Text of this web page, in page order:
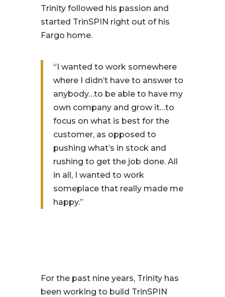
Trinity followed his passion and
started TrinSPIN right out of his
Fargo home.
“I wanted to work somewhere
where I didn’t have to answer to
anybody…to be able to have my
own company and grow it…to
focus on what is best for the
customer, as opposed to
pushing what’s in stock and
rushing to get the job done. All
in all, I wanted to work
someplace that really made me
happy.”
For the past nine years, Trinity has
been working to build TrinSPIN